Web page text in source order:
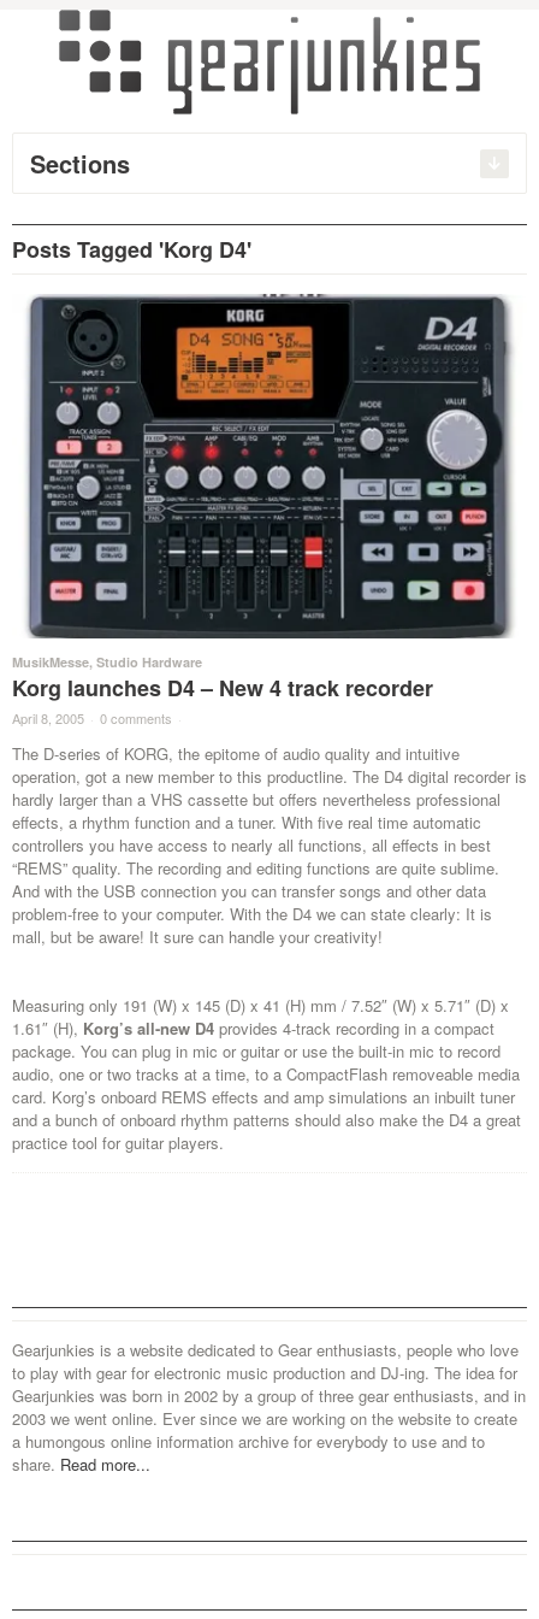
Sections
Posts Tagged 'Korg D4'
MusikMesse, Studio Hardware
Korg launches D4 – New 4 track recorder
April 8, 2005 · 0 comments ·
The D-series of KORG, the epitome of audio quality and intuitive
operation, got a new member to this productline. The D4 digital recorder is
hardly larger than a VHS cassette but offers nevertheless professional
effects, a rhythm function and a tuner. With five real time automatic
controllers you have access to nearly all functions, all effects in best
“REMS” quality. The recording and editing functions are quite sublime.
And with the USB connection you can transfer songs and other data
problem-free to your computer. With the D4 we can state clearly: It is
mall, but be aware! It sure can handle your creativity!
Measuring only 191 (W) x 145 (D) x 41 (H) mm / 7.52″ (W) x 5.71″ (D) x
1.61″ (H), Korg’s all-new D4 provides 4-track recording in a compact
package. You can plug in mic or guitar or use the built-in mic to record
audio, one or two tracks at a time, to a CompactFlash removeable media
card. Korg’s onboard REMS effects and amp simulations an inbuilt tuner
and a bunch of onboard rhythm patterns should also make the D4 a great
practice tool for guitar players.
Gearjunkies is a website dedicated to Gear enthusiasts, people who love
to play with gear for electronic music production and DJ-ing. The idea for
Gearjunkies was born in 2002 by a group of three gear enthusiasts, and in
2003 we went online. Ever since we are working on the website to create
a humongous online information archive for everybody to use and to
share. Read more...